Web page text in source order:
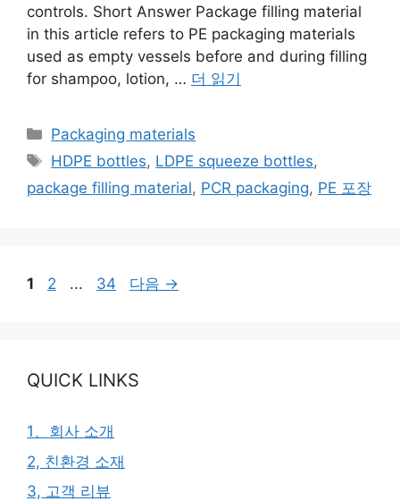
controls. Short Answer Package filling material
in this article refers to PE packaging materials
used as empty vessels before and during filling
for shampoo, lotion, … 더 읽기
카
테
리
Packaging materials
태
그
HDPE bottles, LDPE squeeze bottles,
package filling material, PCR packaging, PE 포장
페
1
페
2 ...
페
34 다음 →
QUICK LINKS
1、회사 소개
2, 친환경 소재
3, 고객 리뷰